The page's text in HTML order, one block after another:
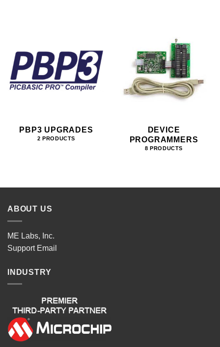
PBP3 UPGRADES
2 PRODUCTS
DEVICE
PROGRAMMERS
8 PRODUCTS
ABOUT US
ME Labs, Inc.
Support Email
INDUSTRY